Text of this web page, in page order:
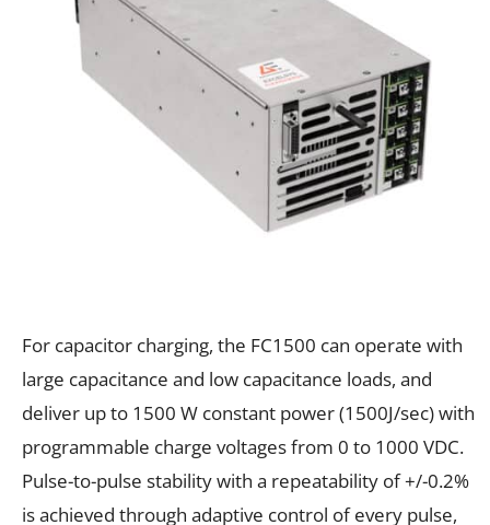
For capacitor charging, the FC1500 can operate with
large capacitance and low capacitance loads, and
deliver up to 1500 W constant power (1500J/sec) with
programmable charge voltages from 0 to 1000 VDC.
Pulse-to-pulse stability with a repeatability of +/-0.2%
is achieved through adaptive control of every pulse,